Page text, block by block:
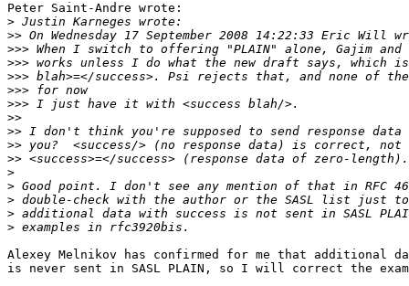
Peter Saint-Andre wrote:
>
>>
>>>
>>>
>>>
>>>
>>>
>>
>>
>>
>>
>
>
>
>
>
Alexey Melnikov has confirmed for me that additional
is never sent in SASL PLAIN, so I will correct the